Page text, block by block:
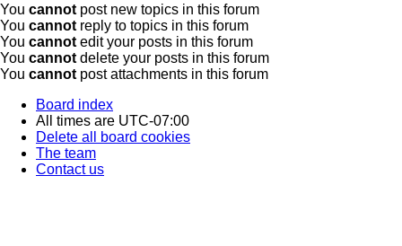
You cannot post new topics in this forum
You cannot reply to topics in this forum
You cannot edit your posts in this forum
You cannot delete your posts in this forum
You cannot post attachments in this forum
Board index
All times are UTC-07:00
Delete all board cookies
The team
Contact us